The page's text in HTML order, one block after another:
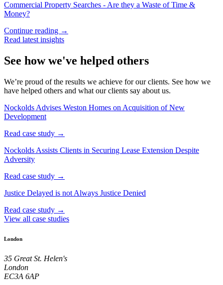
Commercial Property Searches - Are they a Waste of Time &
Money?
Continue reading →
Read latest insights
See how we've helped others
We’re proud of the results we achieve for our clients. See how we
have helped others and what our clients say about us.
Nockolds Advises Weston Homes on Acquisition of New
Development
Read case study →
Nockolds Assists Clients in Securing Lease Extension Despite
Adversity
Read case study →
Justice Delayed is not Always Justice Denied
Read case study →
View all case studies
London
35 Great St. Helen's
London
EC3A 6AP